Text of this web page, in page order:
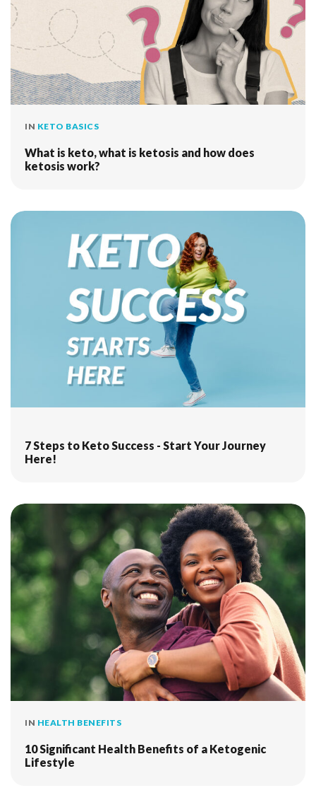
IN KETO BASICS
What is keto, what is ketosis and how does
ketosis work?
7 Steps to Keto Success - Start Your Journey
Here!
IN HEALTH BENEFITS
10 Significant Health Benefits of a Ketogenic
Lifestyle